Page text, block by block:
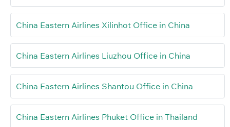
China Eastern Airlines Xilinhot Office in China
China Eastern Airlines Liuzhou Office in China
China Eastern Airlines Shantou Office in China
China Eastern Airlines Phuket Office in Thailand